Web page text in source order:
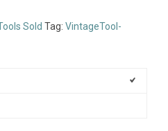
Sold Tag: VintageTool-